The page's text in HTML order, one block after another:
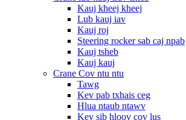
Kauj kheej kheej
Lub kauj iav
Kauj roj
Steering rocker sab caj npab
Kauj tsheb
Kauj kauj
Crane Cov ntu ntu
Tawg
Kev pab txhais ceg
Hlua ntaub ntawv
Kev sib hloov cov lus